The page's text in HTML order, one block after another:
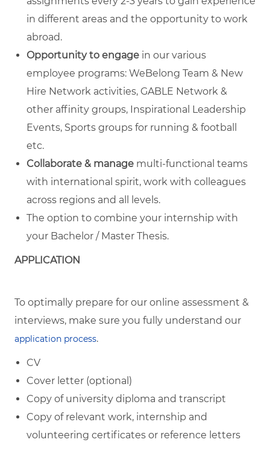
in different areas and the opportunity to work
abroad.
Opportunity to engage in our various
employee programs: WeBelong Team & New
Hire Network activities, GABLE Network &
other affinity groups, Inspirational Leadership
Events, Sports groups for running & football
etc.
Collaborate & manage multi-functional teams
with international spirit, work with colleagues
across regions and all levels.
The option to combine your internship with
your Bachelor / Master Thesis.
APPLICATION
To optimally prepare for our online assessment &
interviews, make sure you fully understand our
application process.
CV
Cover letter (optional)
Copy of university diploma and transcript
Copy of relevant work, internship and
volunteering certificates or reference letters